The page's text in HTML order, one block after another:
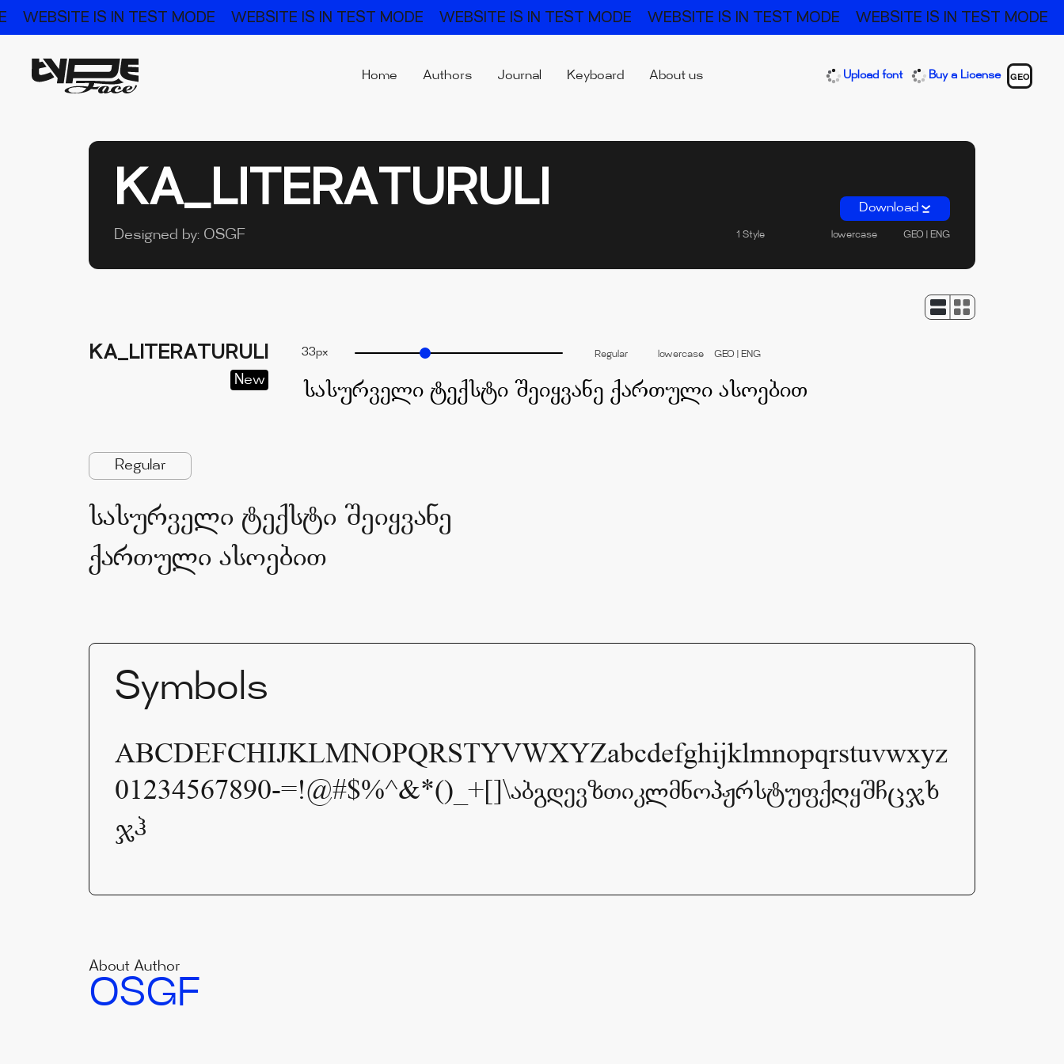
WEBSITE IS IN TEST MODE WEBSITE IS IN TEST MODE WEBSITE IS IN TEST MODE WEBSITE IS IN TEST MODE WEBSITE IS IN TEST MODE
Home Authors Journal Keyboard About us Upload font Buy a License GEO
KA_LITERATURULI Download
Designed by: OSGF 1 Style lowercase GEO | ENG
KA_LITERATURULI
New
33px Regular lowercase GEO | ENG
Regular
სასურველი ტექსტი შეიყვანე
ქართული ასოებით
Symbols
ABCDEFCHIJKLMNOPQRSTYVWXYZabcdefghijklmnopqrstuvwxyz
01234567890-=!@#$%^&*()_+[]\აბგდევზთიკლმნოპჟრსტუფქღყშჩცჯხ
ჯჰ
About Author
OSGF